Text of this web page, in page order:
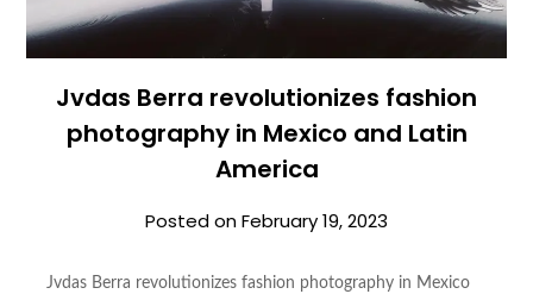
Jvdas Berra revolutionizes fashion
photography in Mexico and Latin
America
Posted onFebruary 19, 2023
Jvdas Berra revolutionizes fashion photography in Mexico